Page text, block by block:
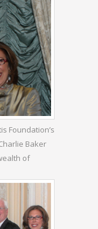
Foundation’s
Baker
of